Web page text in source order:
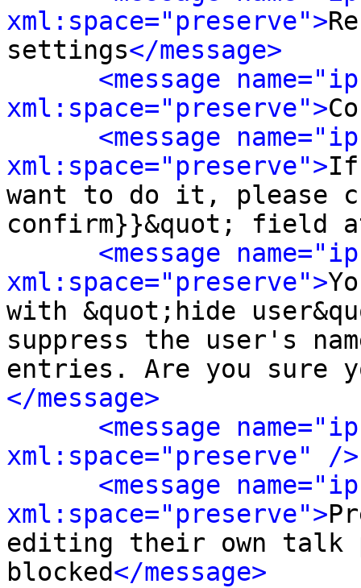
xml:space="preserve">
settings</message>
<message
xml:space="preserve">
<message
xml:space="preserve">If
want to do it, please
confirm}}&quot; field
<message
xml:space="preserve">
with &quot;hide
suppress the user's
entries. Are you sure
</message>
<message
xml:space="preserve" />
<message
xml:space="preserve">
editing their own talk
blocked</message>